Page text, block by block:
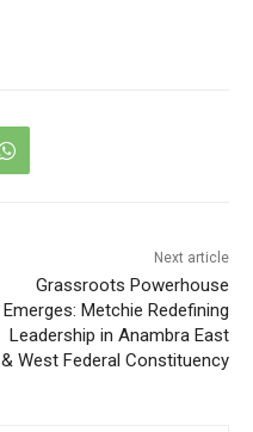
Next article
Grassroots Powerhouse
Emerges: Metchie Redefining
Leadership in Anambra East
& West Federal Constituency